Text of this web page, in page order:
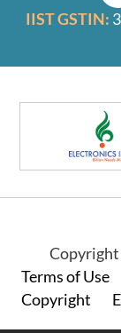
IIST GSTIN:
Copyright
Footer
Terms of Use
Copyright